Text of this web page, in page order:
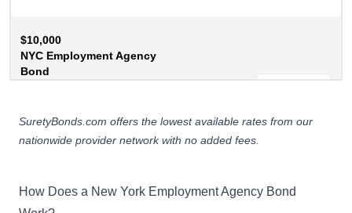
$10,000
NYC Employment Agency
Bond
outside US or conduct a
modeling/theatrical agency
SuretyBonds.com offers the lowest available rates from our
nationwide provider network with no added fees.
How Does a New York Employment Agency Bond